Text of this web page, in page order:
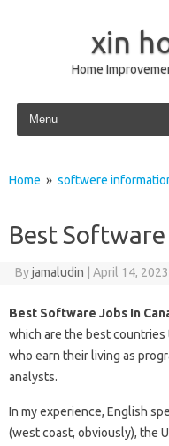
xin
Home
Skip to content
Home » softwere
Best Software
Byjamaludin April 14, 2023
Best Software Jobs In
which are the best
who earn their living as
analysts.
In my experience, English
(west coast, obviously), the